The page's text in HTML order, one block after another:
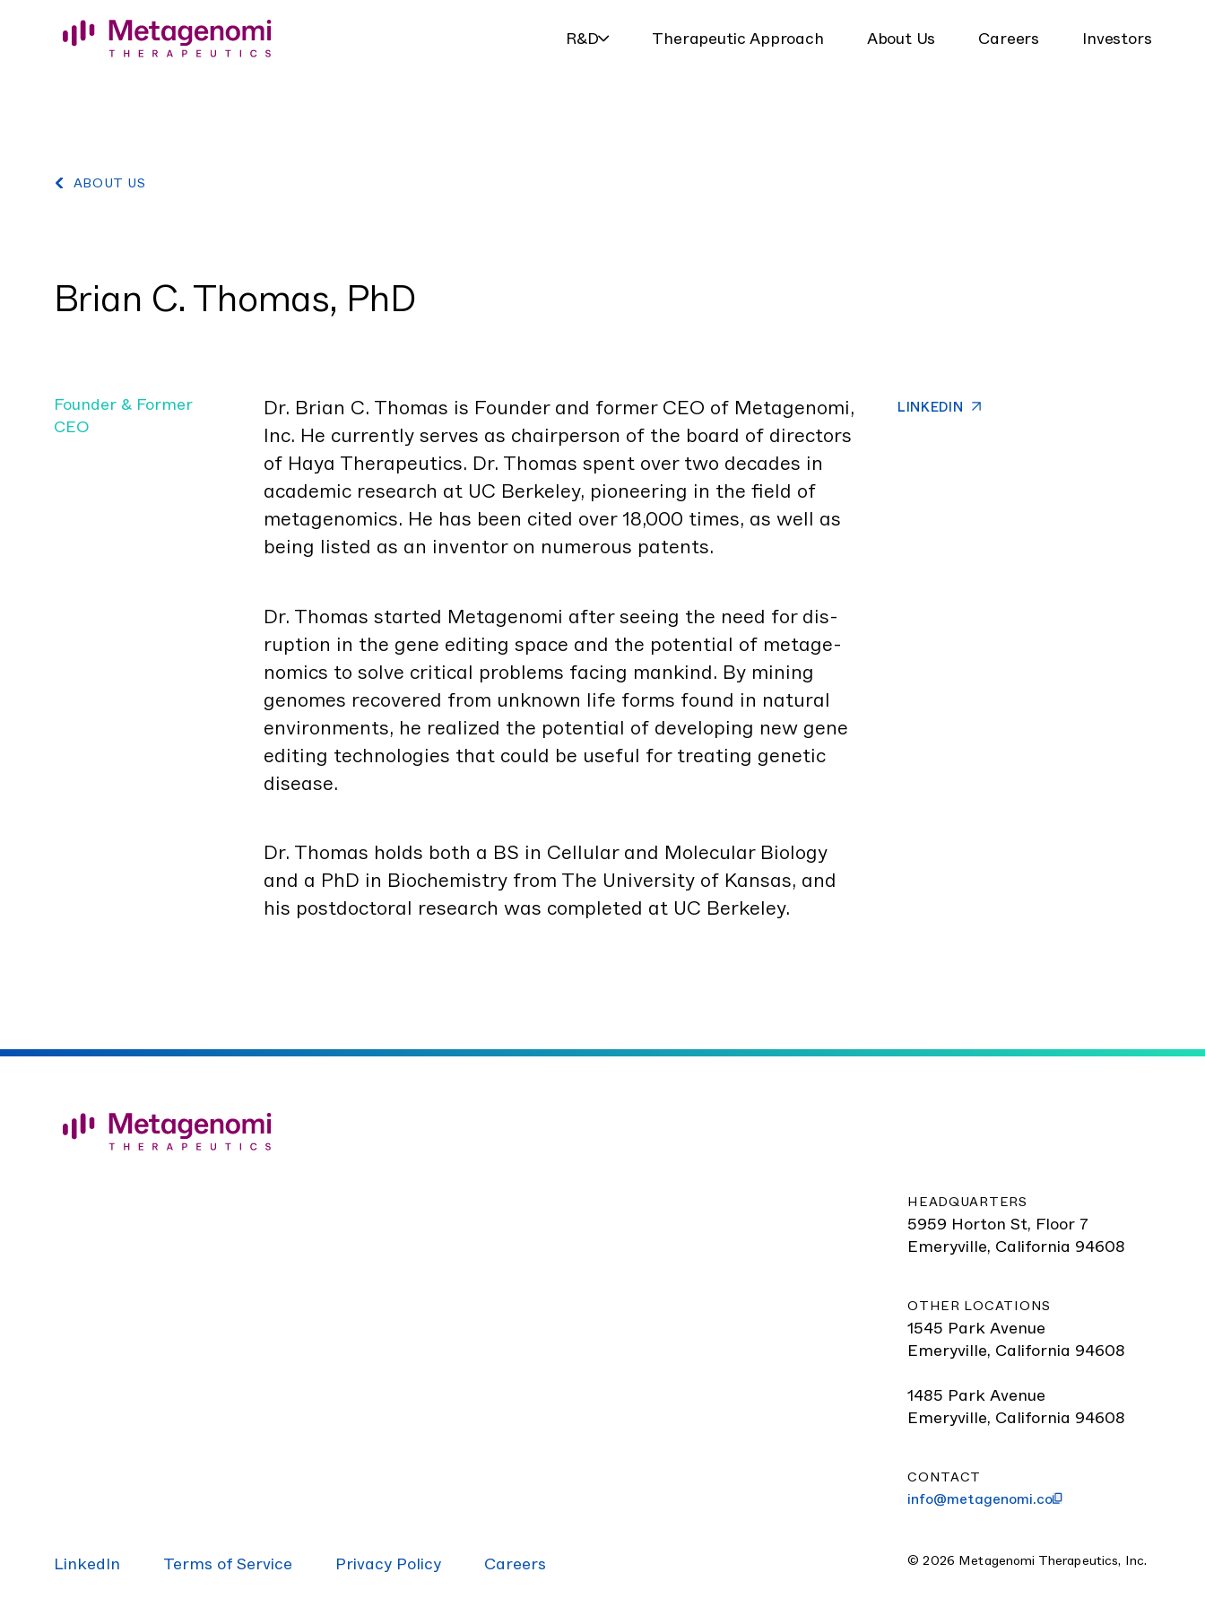
R&D Therapeutic Approach About Us Careers Investors
ABOUT US
Brian C. Thomas, PhD
Founder & Former
CEO
Dr. Bri­an C. Thomas is Founder and for­merCEO of Metageno­mi,
Inc. He cur­rent­ly serves as chair­per­son of the board of direc­tors
of Haya Ther­a­peu­tics. Dr. Thomas spent over two decades in
aca­d­e­m­ic research at UC Berke­ley, pio­neer­ing in the field of
metage­nomics. He has been cit­ed over18,000 times, as well as
being list­ed as an inven­tor on numer­ous patents.
Dr. Thomas start­ed Metageno­mi after see­ing the need for dis­
rup­tion in the gene edit­ing space and the poten­tial of metage­
nomics to solve crit­i­cal prob­lems fac­ing mankind. By min­ing
genomes recov­ered from unknown life forms found in nat­ur­al
envi­ron­ments, he real­ized the poten­tial of devel­op­ing new gene
edit­ing tech­nolo­gies that could be use­ful for treat­ing genet­ic
disease.
Dr. Thomas holds both a BS in Cel­lu­lar and Mol­e­c­u­lar Biol­o­gy
and a PhD in Bio­chem­istry from The Uni­ver­si­ty of Kansas, and
his post­doc­tor­al research was com­plet­ed at UC Berkeley.
LINKEDIN
HEADQUARTERS
5959 Horton St, Floor 7
Emeryville, California 94608
OTHER LOCATIONS
1545 Park Avenue
Emeryville, California 94608
1485 Park Avenue
Emeryville, California 94608
CONTACT
info@metagenomi.co
LinkedIn Terms of Service Pri­va­cy Policy Careers © 2026 Metagenomi Therapeutics, Inc.